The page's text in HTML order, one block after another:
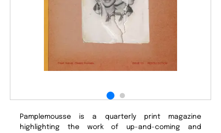
Pamplemousse is a quarterly print magazine
highlighting the work of up-and-coming and